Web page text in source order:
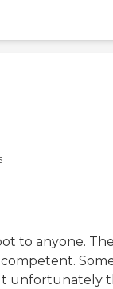
to anyone.
unfortunately